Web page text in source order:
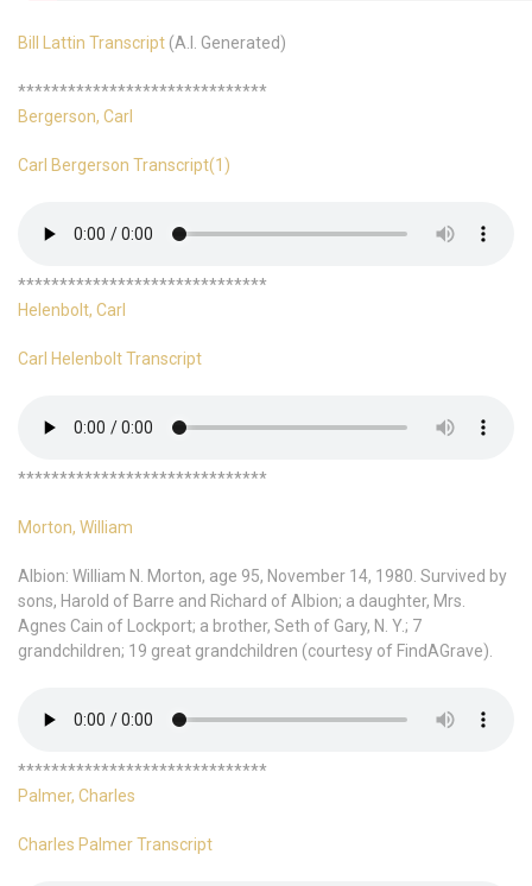
Bill Lattin Transcript (A.I. Generated)
******************************
Bergerson, Carl
Carl Bergerson Transcript(1)
******************************
Helenbolt, Carl
Carl Helenbolt Transcript
******************************
Morton, William
Albion: William N. Morton, age 95, November 14, 1980. Survived by
sons, Harold of Barre and Richard of Albion; a daughter, Mrs.
Agnes Cain of Lockport; a brother, Seth of Gary, N. Y.; 7
grandchildren; 19 great grandchildren (courtesy of FindAGrave).
******************************
Palmer, Charles
Charles Palmer Transcript